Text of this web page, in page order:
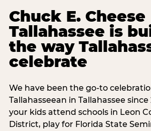
Chuck E. Cheese
Tallahassee is
the way
celebrate
We have been the go-to
Tallahasseean in Tallahassee
your kids attend schools in Leon
District, play for Florida State